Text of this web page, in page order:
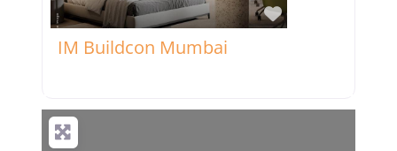
Favorite
IM Buildcon Mumbai